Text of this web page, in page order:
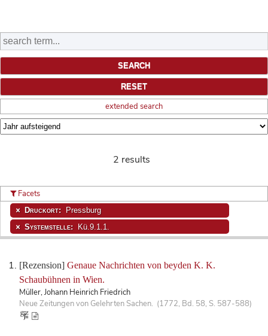
extended search
2 results
[Rezension] Genaue Nachrichten von beyden K. K.
Schaubühnen in Wien.
Müller, Johann Heinrich Friedrich
Neue Zeitungen von Gelehrten Sachen. (1772, Bd. 58, S. 587-588)
Facets
Druckort: Pressburg
Systemstelle: Kü.9.1.1.